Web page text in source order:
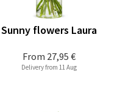
From 27,95 €
Sunny flowers Laura
Delivery from 11 Aug